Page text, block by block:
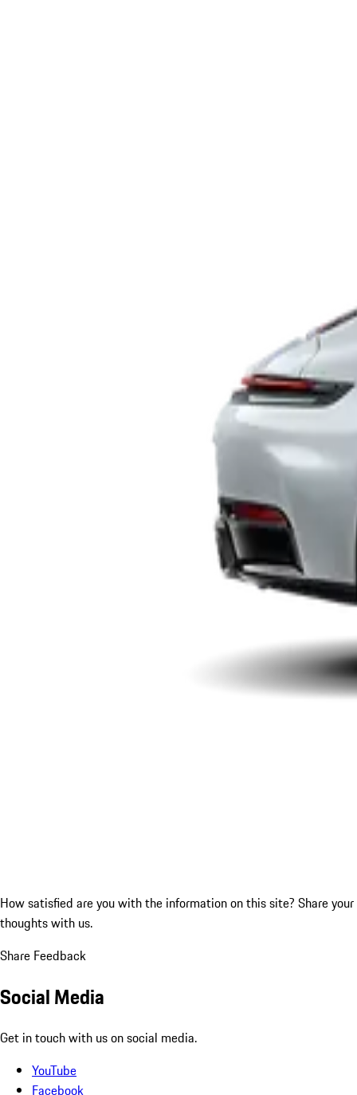
How satisfied are you with the information on this site? Share your
thoughts with us.
Share Feedback
Social Media
Get in touch with us on social media.
YouTube
Facebook